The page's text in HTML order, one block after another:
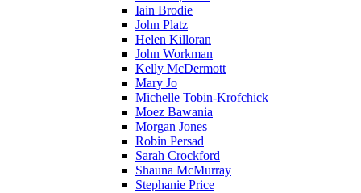
Iain Brodie
John Platz
Helen Killoran
John Workman
Kelly McDermott
Mary Jo
Michelle Tobin-Krofchick
Moez Bawania
Morgan Jones
Robin Persad
Sarah Crockford
Shauna McMurray
Stephanie Price